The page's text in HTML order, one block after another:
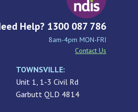
Help? 1300 087 786
8am-4pm MON-FRI
Contact Us
TOWNSVILLE:
Unit 1, 1-3 Civil Rd
Garbutt QLD 4814